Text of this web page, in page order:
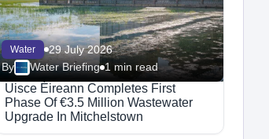
Water
29 July 2026
By
Water Briefing 1 min read
Uisce Éireann Completes First
Phase Of €3.5 Million Wastewater
Upgrade In Mitchelstown